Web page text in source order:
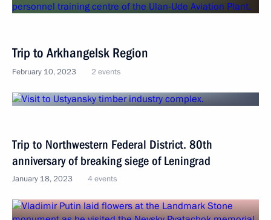
Trip to Arkhangelsk Region
February 10, 2023 2 events
Trip to Northwestern Federal District. 80th
anniversary of breaking siege of Leningrad
January 18, 2023 4 events